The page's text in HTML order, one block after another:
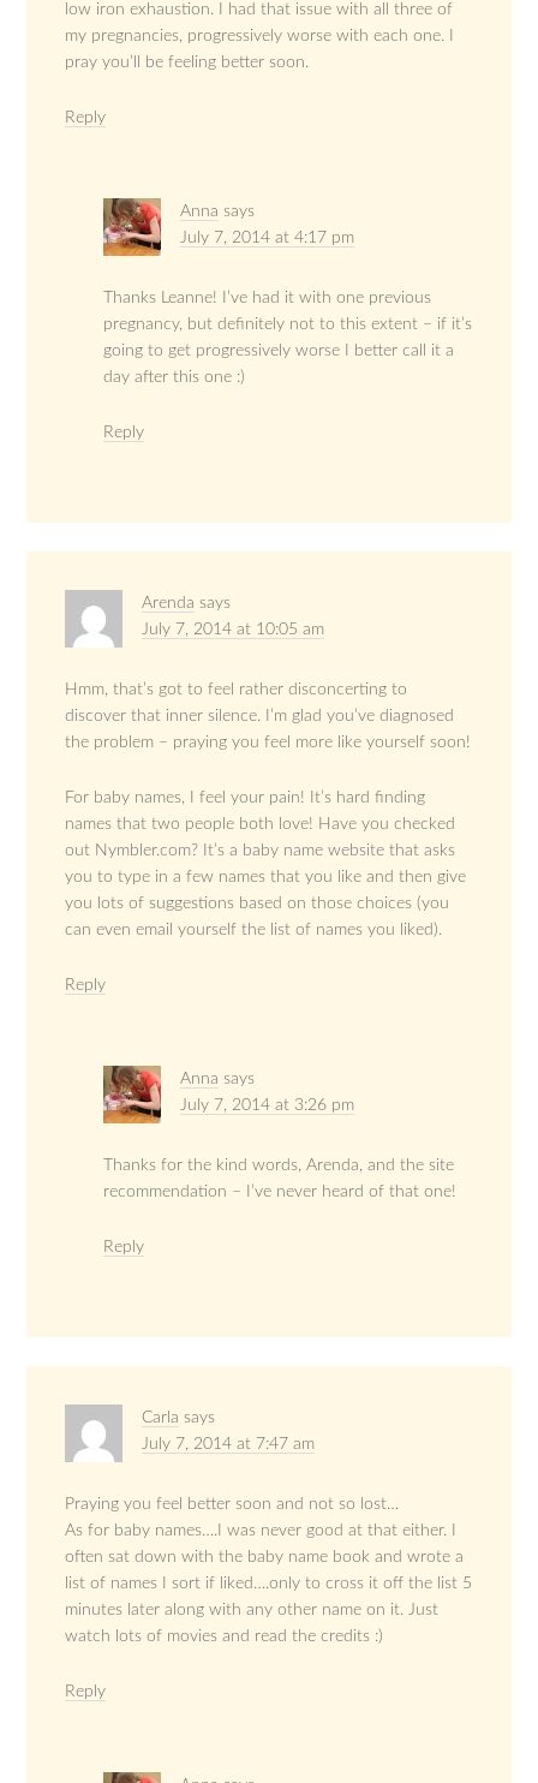
low iron exhaustion. I had that issue with all three of
my pregnancies, progressively worse with each one. I
pray you’ll be feeling better soon.
Reply
Anna says
July 7, 2014 at 4:17 pm
Thanks Leanne! I’ve had it with one previous
pregnancy, but definitely not to this extent – if it’s
going to get progressively worse I better call it a
day after this one :)
Reply
Arenda says
July 7, 2014 at 10:05 am
Hmm, that’s got to feel rather disconcerting to
discover that inner silence. I’m glad you’ve diagnosed
the problem – praying you feel more like yourself soon!
For baby names, I feel your pain! It’s hard finding
names that two people both love! Have you checked
out Nymbler.com? It’s a baby name website that asks
you to type in a few names that you like and then give
you lots of suggestions based on those choices (you
can even email yourself the list of names you liked).
Reply
Anna says
July 7, 2014 at 3:26 pm
Thanks for the kind words, Arenda, and the site
recommendation – I’ve never heard of that one!
Reply
Carla says
July 7, 2014 at 7:47 am
Praying you feel better soon and not so lost…
As for baby names….I was never good at that either. I
often sat down with the baby name book and wrote a
list of names I sort if liked….only to cross it off the list 5
minutes later along with any other name on it. Just
watch lots of movies and read the credits :)
Reply